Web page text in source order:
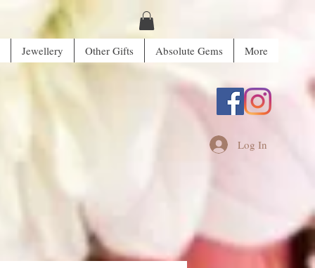
Jewellery Other Gifts Absolute Gems More
Log In